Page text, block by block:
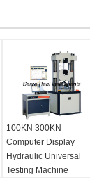
100KN 300KN
Computer Display
Hydraulic Universal
Testing Machine